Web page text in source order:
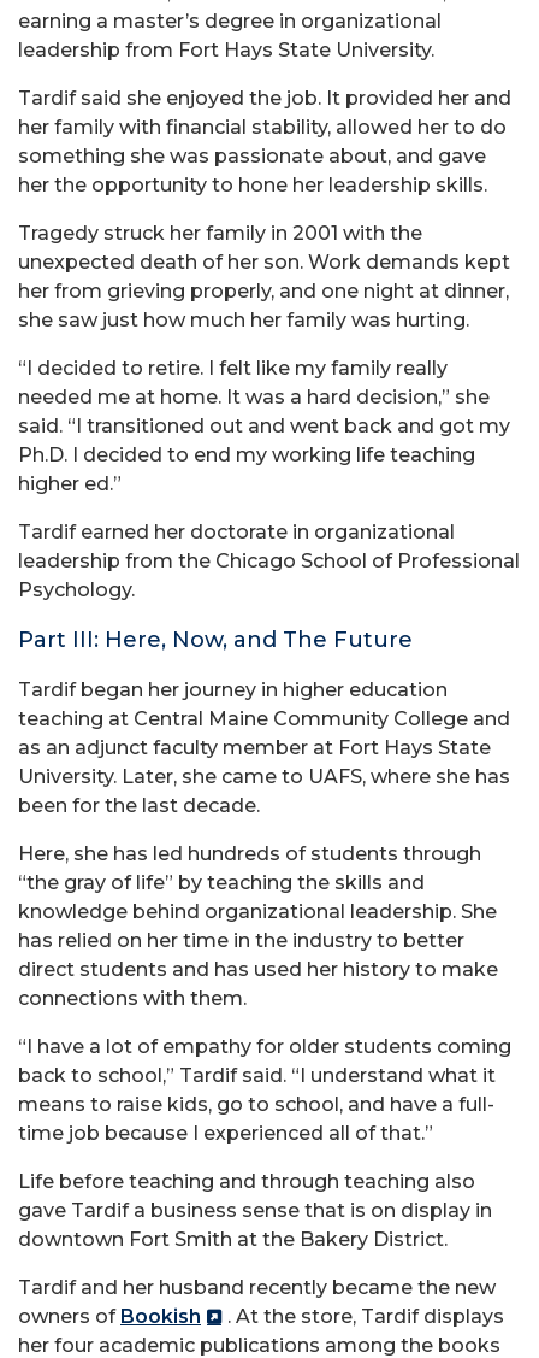
earning a master’s degree in organizational
leadership from Fort Hays State University.
Tardif said she enjoyed the job. It provided her and
her family with financial stability, allowed her to do
something she was passionate about, and gave
her the opportunity to hone her leadership skills.
Tragedy struck her family in 2001 with the
unexpected death of her son. Work demands kept
her from grieving properly, and one night at dinner,
she saw just how much her family was hurting.
“I decided to retire. I felt like my family really
needed me at home. It was a hard decision,” she
said. “I transitioned out and went back and got my
Ph.D. I decided to end my working life teaching
higher ed.”
Tardif earned her doctorate in organizational
leadership from the Chicago School of Professional
Psychology.
Part III: Here, Now, and The Future
Tardif began her journey in higher education
teaching at Central Maine Community College and
as an adjunct faculty member at Fort Hays State
University. Later, she came to UAFS, where she has
been for the last decade.
Here, she has led hundreds of students through
“the gray of life” by teaching the skills and
knowledge behind organizational leadership. She
has relied on her time in the industry to better
direct students and has used her history to make
connections with them.
“I have a lot of empathy for older students coming
back to school,” Tardif said. “I understand what it
means to raise kids, go to school, and have a full-
time job because I experienced all of that.”
Life before teaching and through teaching also
gave Tardif a business sense that is on display in
downtown Fort Smith at the Bakery District.
Tardif and her husband recently became the new
owners of Bookish
. At the store, Tardif displays
her four academic publications among the books